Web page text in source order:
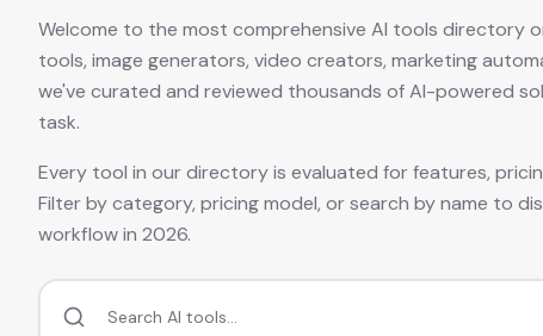
Welcome to the most comprehensive AI tools directory
tools, image generators, video creators, marketing
we've curated and reviewed thousands of AI-powered
task.
Every tool in our directory is evaluated for features,
Filter by category, pricing model, or search by name to
workflow in 2026.